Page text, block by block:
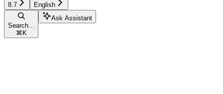
8.7 English
Search...
⌘ K
Ask Assistant